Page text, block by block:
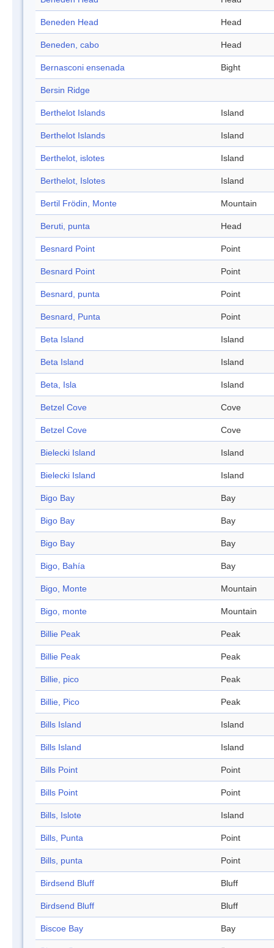
Beneden Head Head
Beneden, cabo Head
Bernasconi ensenada Bight
Bersin Ridge
Berthelot Islands Island
Berthelot Islands Island
Berthelot, islotes Island
Berthelot, Islotes Island
Bertil Frödin, Monte Mountain
Beruti, punta Head
Besnard Point Point
Besnard Point Point
Besnard, punta Point
Besnard, Punta Point
Beta Island Island
Beta Island Island
Beta, Isla Island
Betzel Cove Cove
Betzel Cove Cove
Bielecki Island Island
Bielecki Island Island
Bigo Bay Bay
Bigo Bay Bay
Bigo Bay Bay
Bigo, Bahía Bay
Bigo, Monte Mountain
Bigo, monte Mountain
Billie Peak Peak
Billie Peak Peak
Billie, pico Peak
Billie, Pico Peak
Bills Island Island
Bills Island Island
Bills Point Point
Bills Point Point
Bills, Islote Island
Bills, Punta Point
Bills, punta Point
Birdsend Bluff Bluff
Birdsend Bluff Bluff
Biscoe Bay Bay